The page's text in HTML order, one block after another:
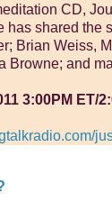
CD,
has shared the
Brian Weiss,
Browne; and
3:00PM ET/